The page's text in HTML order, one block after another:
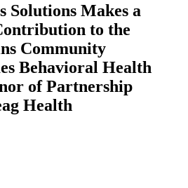
Solutions Makes a
to the
Community
Behavioral Health
of Partnership
Health